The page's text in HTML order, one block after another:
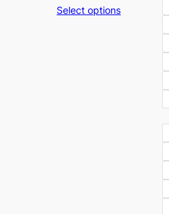
was:
Select options